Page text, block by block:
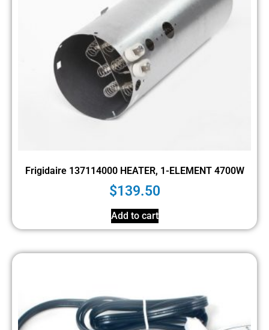
Frigidaire 137114000 HEATER, 1-ELEMENT 4700W
$139.50
Add to cart